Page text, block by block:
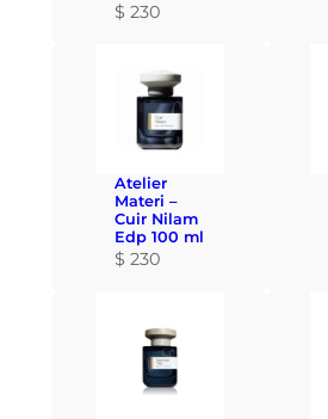
$ 230
Atelier
Materi –
Cuir Nilam
Edp 100 ml
$ 230